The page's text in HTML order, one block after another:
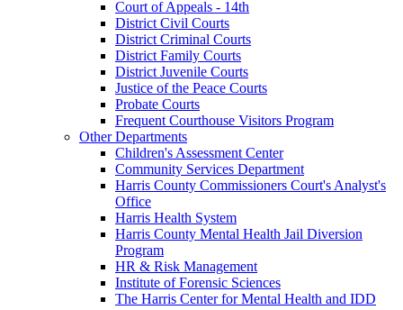
Court of Appeals - 14th
District Civil Courts
District Criminal Courts
District Family Courts
District Juvenile Courts
Justice of the Peace Courts
Probate Courts
Frequent Courthouse Visitors Program
Other Departments
Children's Assessment Center
Community Services Department
Harris County Commissioners Court's Analyst's
Office
Harris Health System
Harris County Mental Health Jail Diversion
Program
HR & Risk Management
Institute of Forensic Sciences
The Harris Center for Mental Health and IDD